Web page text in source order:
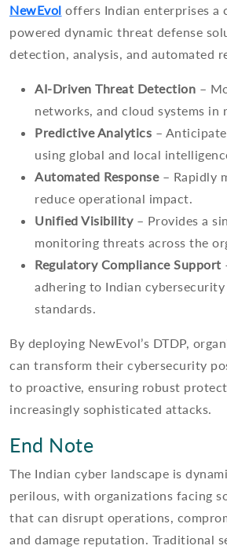
NewEvol offers Indian enterprises a
powered dynamic threat defense
detection, analysis, and automated
AI-Driven Threat Detection –
networks, and cloud systems in
Predictive Analytics –
using global and local
Automated Response– Rapidly
reduce operational impact.
Unified Visibility– Provides a
monitoring threats across the
Regulatory Compliance Support
adhering to Indian
standards.
By deploying NewEvol’s DTDP,
can transform their cybersecurity
to proactive, ensuring robust
increasingly sophisticated attacks.
End Note
The Indian cyber landscape is
perilous, with organizations facing
that can disrupt operations,
and damage reputation. Traditional